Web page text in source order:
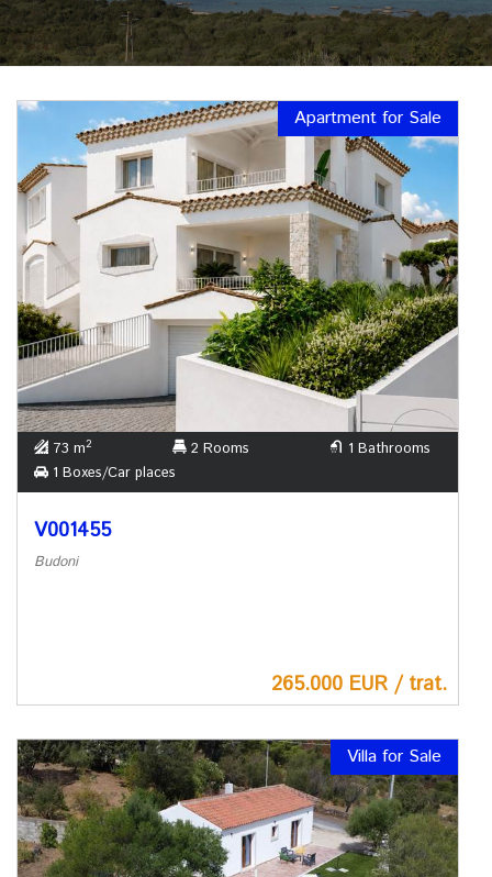
Apartment for Sale
73 m2 2 Rooms
1 Bathrooms
1 Boxes/Car places
V001455
Budoni
265.000 EUR / trat.
Villa for Sale